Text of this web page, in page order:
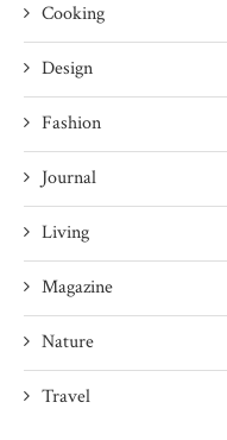
Cooking
Design
Fashion
Journal
Living
Magazine
Nature
Travel